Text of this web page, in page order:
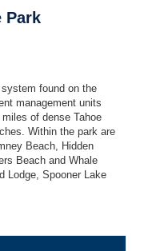
Park
found on the
management units
of dense Tahoe
Within the park are
Beach, Hidden
Beach and Whale
Lodge, Spooner Lake